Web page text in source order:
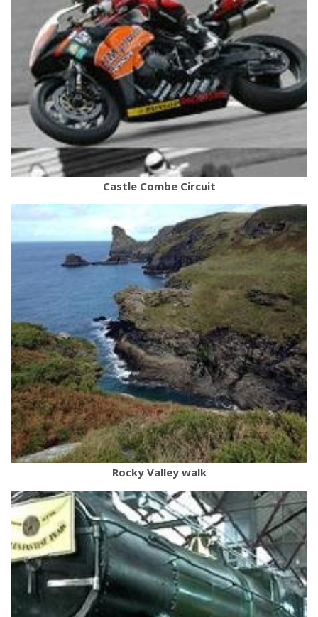
Castle Combe Circuit
Rocky Valley walk